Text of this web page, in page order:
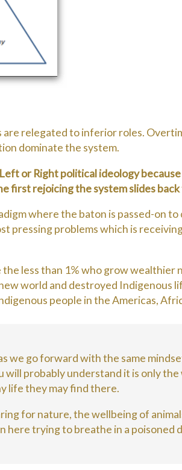
relegated to inferior roles.
dominate the system.
or Right political ideology
first rejoicing the system slides
where the baton is passed-on
pressing problems which is
less than 1% who grow
world and destroyed Indigenous
people in the Americas,
we go forward with the same
will probably understand it is only
life they may find there.
for nature, the wellbeing of
here trying to breathe in a poisoned